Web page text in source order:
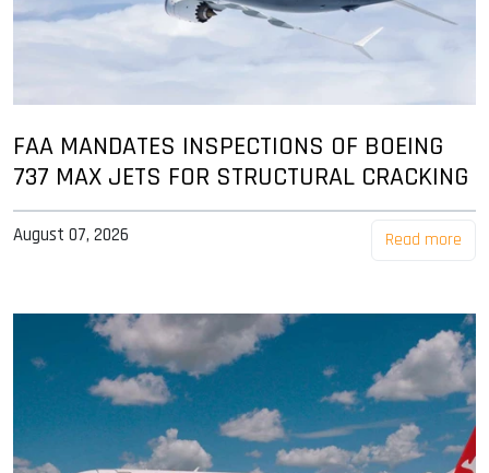
FAA MANDATES INSPECTIONS OF BOEING
737 MAX JETS FOR STRUCTURAL CRACKING
August 07, 2026 Read more